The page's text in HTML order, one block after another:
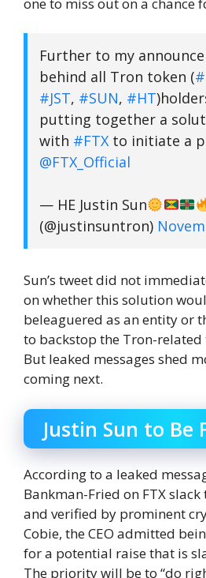
Further to my
behind all Tron token (
#JST, #SUN, #HT
putting together a
with #FTX to initiate a
@FTX_Official
— HE Justin Sun
(@justinsuntron)
Sun’s tweet did not
on whether this solution
beleaguered as an entity or
to backstop the Tron-related
But leaked messages shed
coming next.
Justin Sun to Be
According to a leaked
Bankman-Fried on FTX slack
and verified by prominent
Cobie, the CEO admitted
for a potential raise that is
The priority will be to “do